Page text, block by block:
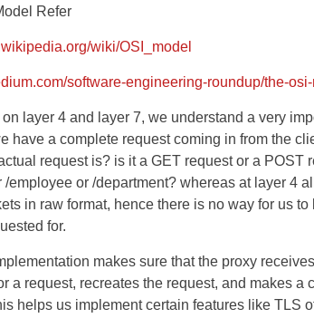
Refer
wiki/OSI_model
software-engineering-roundup/the-
layer 4 and layer 7, we understand a very
have a complete request coming in from the
request is? is it a GET request or a POST
/employee or /department? whereas at layer 4
in raw format, hence there is no way for us
for.
makes sure that the proxy
a request, recreates the request, and makes a
helps us implement certain features like TLS